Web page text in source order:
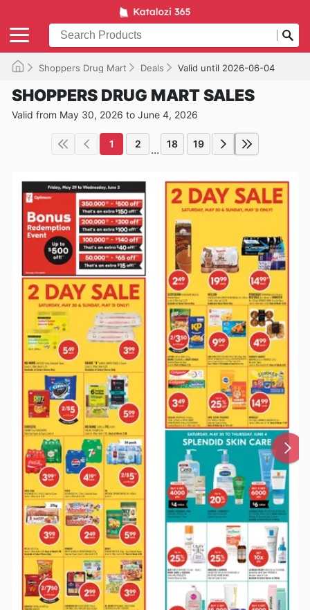
Shoppers Drug Mart Deals Valid until 2026-06-04
SHOPPERS DRUG MART SALES
Valid from May 30, 2026 to June 4, 2026
1 2 ... 18 19